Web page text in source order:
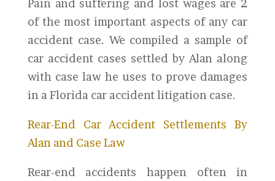
Pain and suffering and lost wages are 2
of the most important aspects of any car
accident case. We compiled a sample of
car accident cases settled by Alan along
with case law he uses to prove damages
in a Florida car accident litigation case.
Rear-End Car Accident Settlements By
Alan and Case Law
Rear-end accidents happen often in